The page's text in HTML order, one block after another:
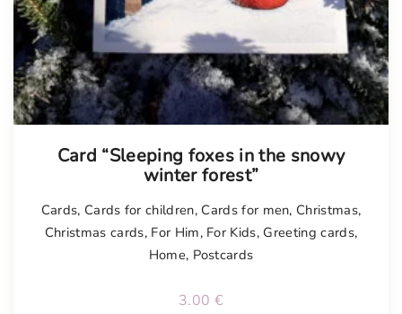
Card “Sleeping foxes in the snowy
winter forest”
Cards, Cards for children, Cards for men, Christmas,
Christmas cards, For Him, For Kids, Greeting cards,
Home, Postcards
3.00 €